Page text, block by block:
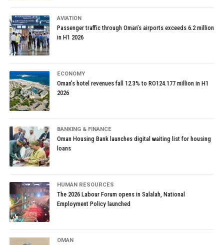
AVIATION
Passenger traffic through Oman’s airports exceeds 6.2 million
in H1 2026
ECONOMY
Oman’s hotel revenues fall 12.3% to RO124.177 million in H1
2026
BANKING & FINANCE
Oman Housing Bank launches digital waiting list for housing
loans
HUMAN RESOURCES
The 2026 Labour Forum opens in Salalah, National
Employment Policy launched
OMAN